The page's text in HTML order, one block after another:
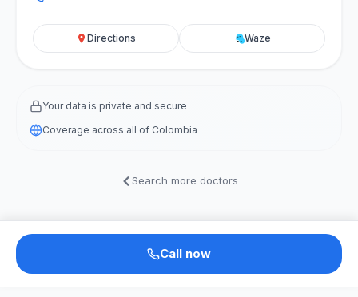
Directions Waze
Your data is private and secure
Coverage across all of Colombia
Search more doctors
Call now